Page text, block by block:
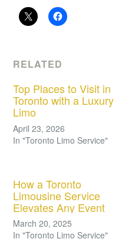
RELATED
Top Places to Visit in
Toronto with a Luxury
Limo
April 23, 2026
In "Toronto Limo Service"
How a Toronto
Limousine Service
Elevates Any Event
March 20, 2025
In "Toronto Limo Service"